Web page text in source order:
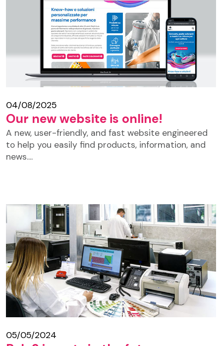
04/08/2025
Our new website is online!
A new, user-friendly, and fast website engineered
to help you easily find products, information, and
news....
05/05/2024